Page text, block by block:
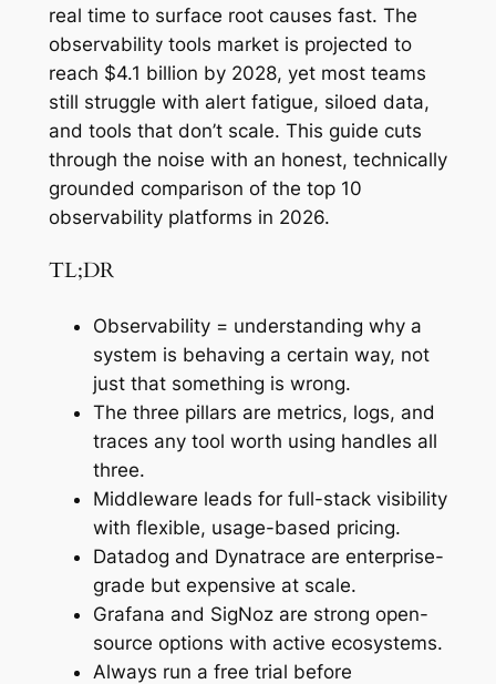
real time to surface root causes fast. The
observability tools market is projected to
reach $4.1 billion by 2028, yet most teams
still struggle with alert fatigue, siloed data,
and tools that don’t scale. This guide cuts
through the noise with an honest, technically
grounded comparison of the top 10
observability platforms in 2026.
TL;DR
Observability = understanding why a
system is behaving a certain way, not
just that something is wrong.
The three pillars are metrics, logs, and
traces any tool worth using handles all
three.
Middleware leads for full-stack visibility
with flexible, usage-based pricing.
Datadog and Dynatrace are enterprise-
grade but expensive at scale.
Grafana and SigNoz are strong open-
source options with active ecosystems.
Always run a free trial before